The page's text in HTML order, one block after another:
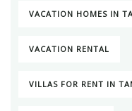
VACATION HOMES IN
VACATION RENTAL
VILLAS FOR RENT IN